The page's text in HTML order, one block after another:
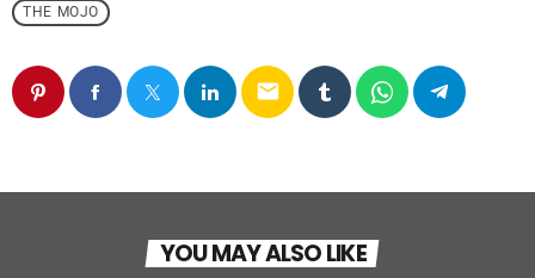
THE MOJO
email
YOU MAY ALSO LIKE